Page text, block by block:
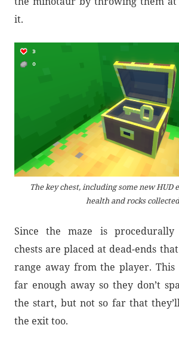
it.
The key chest, including some new HUD
health and rocks
Since the maze is procedurally
chests are placed at dead-ends
range away from the player.
far enough away so they don’t
the start, but not so far that
the exit too.